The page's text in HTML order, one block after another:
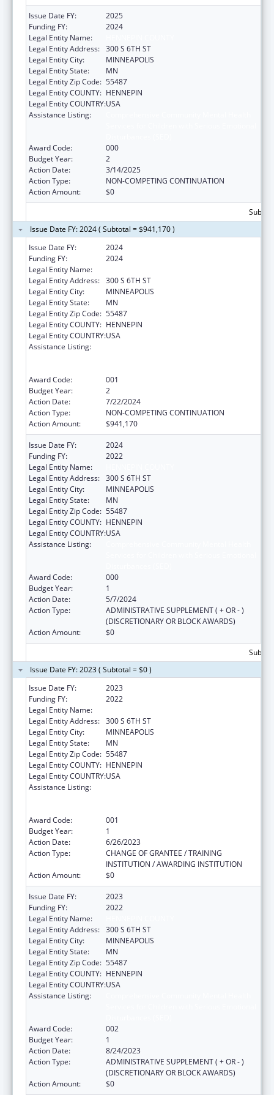
Issue Date FY:
2025
Funding FY:
2024
Legal Entity Name:
Legal Entity Address: 300 S 6TH ST
Legal Entity City:
MINNEAPOLIS
Legal Entity State:
MN
Legal Entity Zip Code: 55487
Legal Entity COUNTY: HENNEPIN
Legal Entity COUNTRY:USA
Assistance Listing:
Award Code:
000
Budget Year:
2
Action Date:
3/14/2025
Action Type:
NON-COMPETING CONTINUATION
Action Amount:
$0
Issue Date FY: 2024 ( Subtotal = $941,170 )
Issue Date FY:
2024
Funding FY:
2024
Legal Entity Name:
Legal Entity Address: 300 S 6TH ST
Legal Entity City:
MINNEAPOLIS
Legal Entity State:
MN
Legal Entity Zip Code: 55487
Legal Entity COUNTY: HENNEPIN
Legal Entity COUNTRY:USA
Assistance Listing:
Award Code:
001
Budget Year:
2
Action Date:
7/22/2024
Action Type:
NON-COMPETING CONTINUATION
Action Amount:
$941,170
Issue Date FY:
2024
Funding FY:
2022
Legal Entity Name:
Legal Entity Address: 300 S 6TH ST
Legal Entity City:
MINNEAPOLIS
Legal Entity State:
MN
Legal Entity Zip Code: 55487
Legal Entity COUNTY: HENNEPIN
Legal Entity COUNTRY:USA
Assistance Listing:
Award Code:
000
Budget Year:
1
Action Date:
5/7/2024
Action Type:
ADMINISTRATIVE SUPPLEMENT ( + OR - )
(DISCRETIONARY OR BLOCK AWARDS)
Action Amount:
$0
Issue Date FY: 2023 ( Subtotal = $0 )
Issue Date FY:
2023
Funding FY:
2022
Legal Entity Name:
Legal Entity Address: 300 S 6TH ST
Legal Entity City:
MINNEAPOLIS
Legal Entity State:
MN
Legal Entity Zip Code: 55487
Legal Entity COUNTY: HENNEPIN
Legal Entity COUNTRY:USA
Assistance Listing:
Award Code:
001
Budget Year:
1
Action Date:
6/26/2023
Action Type:
CHANGE OF GRANTEE / TRAINING
INSTITUTION / AWARDING INSTITUTION
Action Amount:
$0
Issue Date FY:
2023
Funding FY:
2022
Legal Entity Name:
Legal Entity Address: 300 S 6TH ST
Legal Entity City:
MINNEAPOLIS
Legal Entity State:
MN
Legal Entity Zip Code: 55487
Legal Entity COUNTY: HENNEPIN
Legal Entity COUNTRY:USA
Assistance Listing:
Award Code:
002
Budget Year:
1
Action Date:
8/24/2023
Action Type:
ADMINISTRATIVE SUPPLEMENT ( + OR - )
(DISCRETIONARY OR BLOCK AWARDS)
Action Amount:
$0